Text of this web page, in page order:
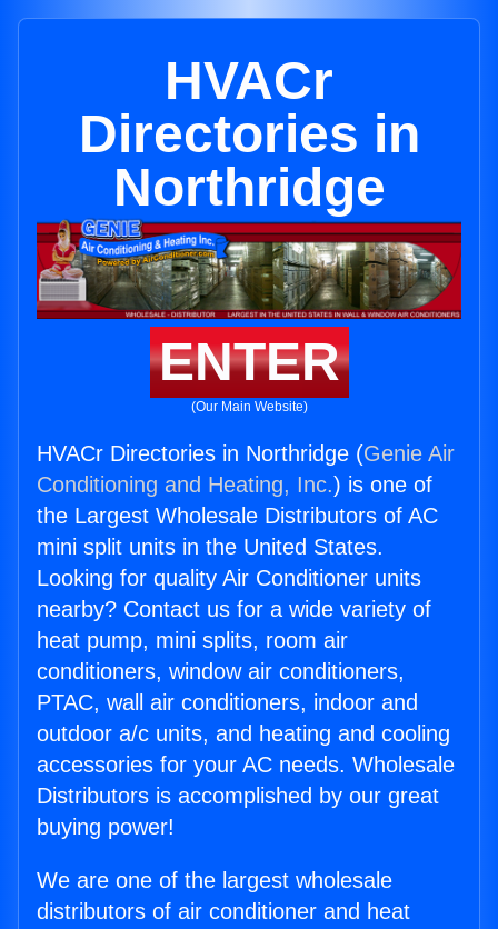
HVACr
Directories in
Northridge
ENTER
(Our Main Website)
HVACr Directories in Northridge (Genie Air
Conditioning and Heating, Inc.) is one of
the Largest Wholesale Distributors of AC
mini split units in the United States.
Looking for quality Air Conditioner units
nearby? Contact us for a wide variety of
heat pump, mini splits, room air
conditioners, window air conditioners,
PTAC, wall air conditioners, indoor and
outdoor a/c units, and heating and cooling
accessories for your AC needs. Wholesale
Distributors is accomplished by our great
buying power!
We are one of the largest wholesale
distributors of air conditioner and heat